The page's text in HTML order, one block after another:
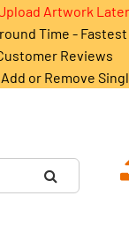
Artwork Later
Time -
Reviews
or Remove